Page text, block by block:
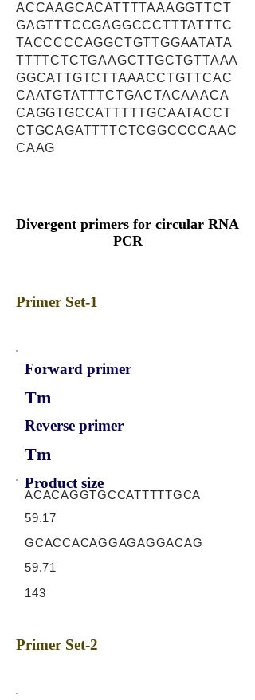
ACCAAGCACATTTTAAAGGTTCT
GAGTTTCCGAGGCCCTTTATTTC
TACCCCCAGGCTGTTGGAATATA
TTTTCTCTGAAGCTTGCTGTTAAA
GGCATTGTCTTAAACCTGTTCAC
CAATGTATTTCTGACTACAAACA
CAGGTGCCATTTTTGCAATACCT
CTGCAGATTTTCTCGGCCCCAAC
CAAG
Divergent primers for circular RNA
PCR
Primer Set-1
Forward primer
Tm
Reverse primer
Tm
Product size
ACACAGGTGCCATTTTTGCA
59.17
GCACCACAGGAGAGGACAG
59.71
143
Primer Set-2